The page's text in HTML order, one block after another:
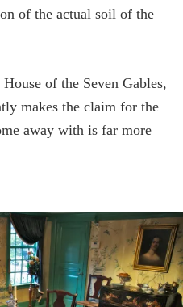
of the actual soil of the
of the Seven Gables,
makes the claim for the
away with is far more